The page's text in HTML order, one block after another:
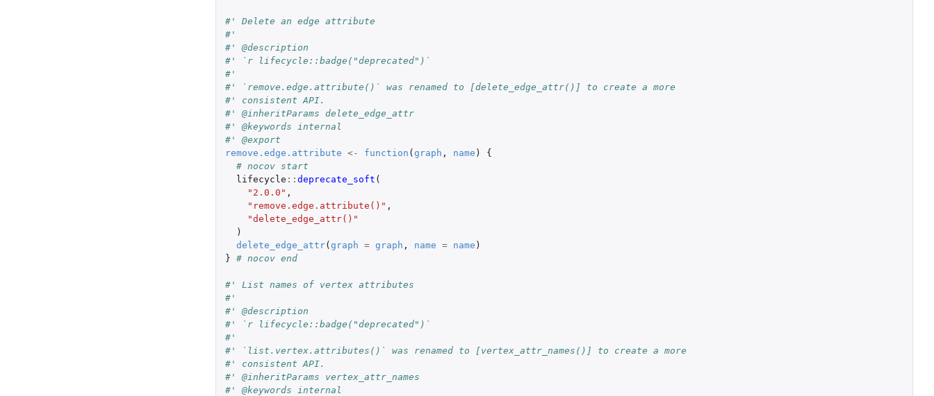
#' Delete an edge attribute
#'
#' @description
#' `r lifecycle::badge("deprecated")`
#'
#' `remove.edge.attribute()` was renamed to [delete_edge_attr()] to create a more
#' consistent API.
#' @inheritParams delete_edge_attr
#' @keywords internal
#' @export
remove.edge.attribute <- function (graph , name )
{
# nocov start
lifecycle :: deprecate_soft (
"2.0.0" ,
"remove.edge.attribute()" ,
"delete_edge_attr()"
)
delete_edge_attr(graph = graph , name = name )
} # nocov end
#' List names of vertex attributes
#'
#' @description
#' `r lifecycle::badge("deprecated")`
#'
#' `list.vertex.attributes()` was renamed to [vertex_attr_names()] to create a more
#' consistent API.
#' @inheritParams vertex_attr_names
#' @keywords internal